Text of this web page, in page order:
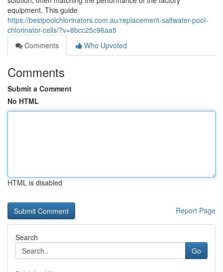
equipment. This guide
https://bestpoolchlorinators.com.au/replacement-saltwater-pool-
chlorinator-cells/?v=8bcc25c96aa5
Comments
Who Upvoted
Comments
Submit a Comment
No HTML
HTML is disabled
Report Page
Search
Go